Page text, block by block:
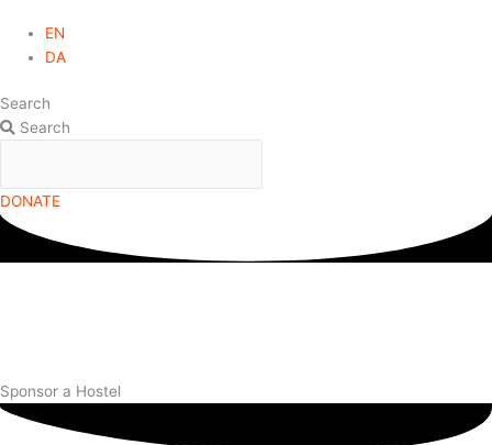
EN
DA
Search
Search
DONATE
Sponsor a Hostel